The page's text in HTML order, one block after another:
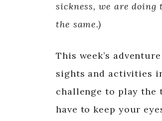
sickness, we are
the same.)
This week’s
sights and activities
challenge to play
have to keep your